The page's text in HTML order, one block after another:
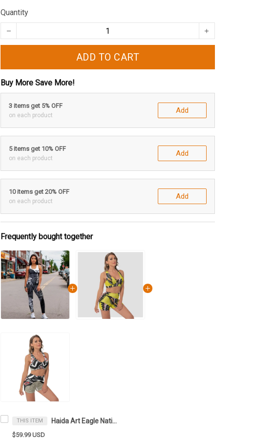
Quantity
ADD TO CART
Buy More Save More!
3 items get 5% OFF
on each product
Add
5 items get 10% OFF
on each product
Add
10 items get 20% OFF
on each product
Add
Frequently bought together
THIS ITEM Haida Art Eagle Native Pride Tank Top And Leggings Set Northwest Coast Haida Spirit Clothing
$59.99 USD